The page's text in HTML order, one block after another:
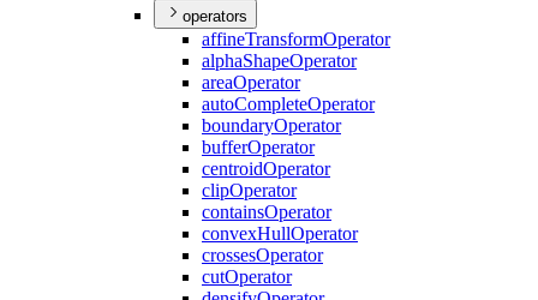
operators
affineTransformOperator
alphaShapeOperator
areaOperator
autoCompleteOperator
boundaryOperator
bufferOperator
centroidOperator
clipOperator
containsOperator
convexHullOperator
crossesOperator
cutOperator